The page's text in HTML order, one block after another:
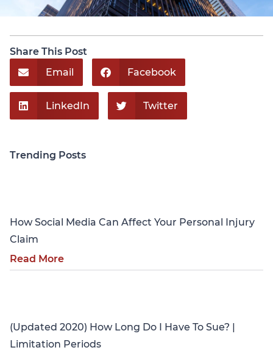
Share This Post
Email
Facebook
LinkedIn Twitter
Trending Posts
How Social Media Can Affect Your Personal Injury
Claim
Read More
(Updated 2020) How Long Do I Have To Sue? |
Limitation Periods